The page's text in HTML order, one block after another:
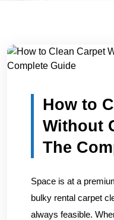
How to Clean
How to
Without
The
Space is at a
bulky rental carpet
always feasible.